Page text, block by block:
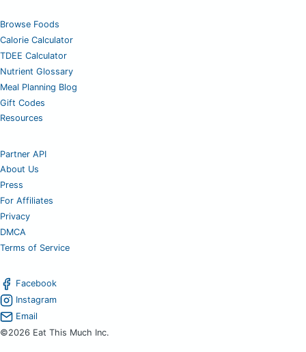
Browse Foods
Calorie Calculator
TDEE Calculator
Nutrient Glossary
Meal Planning Blog
Gift Codes
Resources
Partner API
About Us
Press
For Affiliates
Privacy
DMCA
Terms of Service
Facebook
Instagram
Email
©2026 Eat This Much Inc.